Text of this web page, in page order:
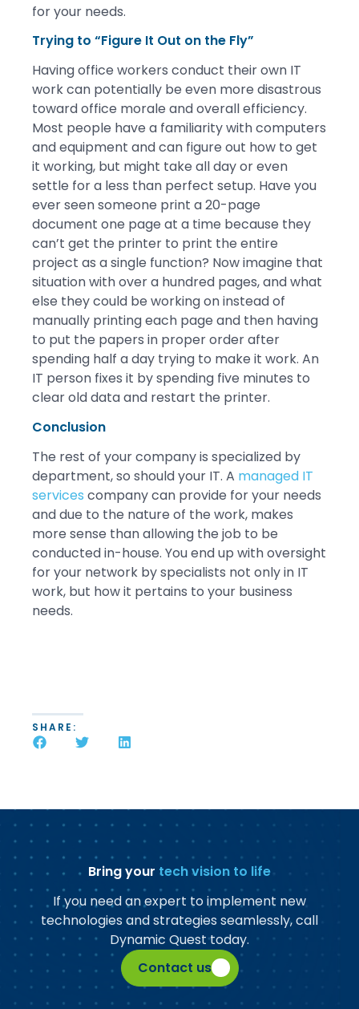
for your needs.
Trying to “Figure It Out on the Fly”
Having office workers conduct their own IT
work can potentially be even more disastrous
toward office morale and overall efficiency.
Most people have a familiarity with computers
and equipment and can figure out how to get
it working, but might take all day or even
settle for a less than perfect setup. Have you
ever seen someone print a 20-page
document one page at a time because they
can’t get the printer to print the entire
project as a single function? Now imagine that
situation with over a hundred pages, and what
else they could be working on instead of
manually printing each page and then having
to put the papers in proper order after
spending half a day trying to make it work. An
IT person fixes it by spending five minutes to
clear old data and restart the printer.
Conclusion
The rest of your company is specialized by
department, so should your IT. A managed IT
services company can provide for your needs
and due to the nature of the work, makes
more sense than allowing the job to be
conducted in-house. You end up with oversight
for your network by specialists not only in IT
work, but how it pertains to your business
needs.
SHARE:
Bring your tech vision to life
If you need an expert to implement new
technologies and strategies seamlessly, call
Dynamic Quest today.
Contact us